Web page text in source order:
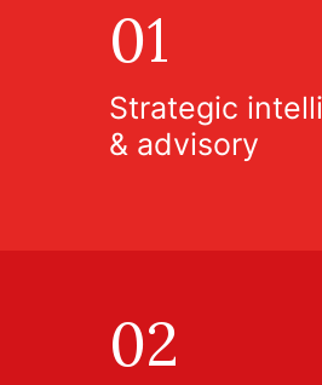
01
Strategic
& advisory
02